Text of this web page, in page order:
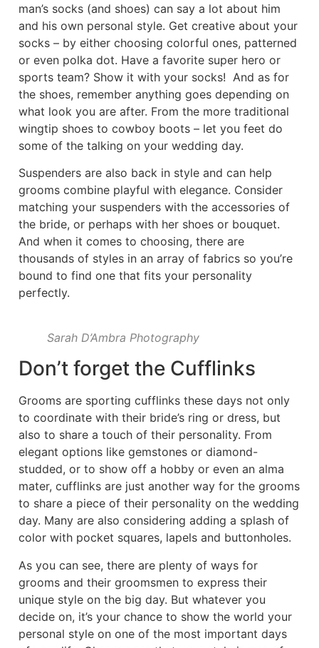
man’s socks (and shoes) can say a lot about him
and his own personal style. Get creative about your
socks – by either choosing colorful ones, patterned
or even polka dot. Have a favorite super hero or
sports team? Show it with your socks! And as for
the shoes, remember anything goes depending on
what look you are after. From the more traditional
wingtip shoes to cowboy boots – let you feet do
some of the talking on your wedding day.
Suspenders are also back in style and can help
grooms combine playful with elegance. Consider
matching your suspenders with the accessories of
the bride, or perhaps with her shoes or bouquet.
And when it comes to choosing, there are
thousands of styles in an array of fabrics so you’re
bound to find one that fits your personality
perfectly.
Sarah D’Ambra Photography
Don’t forget the Cufflinks
Grooms are sporting cufflinks these days not only
to coordinate with their bride’s ring or dress, but
also to share a touch of their personality. From
elegant options like gemstones or diamond-
studded, or to show off a hobby or even an alma
mater, cufflinks are just another way for the grooms
to share a piece of their personality on the wedding
day. Many are also considering adding a splash of
color with pocket squares, lapels and buttonholes.
As you can see, there are plenty of ways for
grooms and their groomsmen to express their
unique style on the big day. But whatever you
decide on, it’s your chance to show the world your
personal style on one of the most important days